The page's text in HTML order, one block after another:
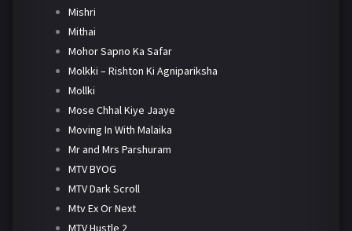
Mishri
Mithai
Mohor Sapno Ka Safar
Molkki – Rishton Ki Agnipariksha
Mollki
Mose Chhal Kiye Jaaye
Moving In With Malaika
Mr and Mrs Parshuram
MTV BYOG
MTV Dark Scroll
Mtv Ex Or Next
MTV Hustle 2